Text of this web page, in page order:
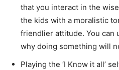
that you interact in the
the kids with a moralistic
friendlier attitude. You can
why doing something will
Playing the ‘I Know it all’